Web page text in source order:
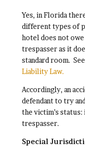
Yes, in Florida
different types of
hotel does not owe
trespasser as it
standard room.
Liability Law.
Accordingly, an
defendant to try
the victim’s
trespasser.
Special